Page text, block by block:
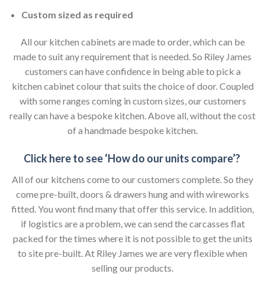
Custom sized as required
All our kitchen cabinets are made to order, which can be
made to suit any requirement that is needed. So Riley James
customers can have confidence in being able to pick a
kitchen cabinet colour that suits the choice of door. Coupled
with some ranges coming in custom sizes, our customers
really can have a bespoke kitchen. Above all, without the cost
of a handmade bespoke kitchen.
Click here to see ‘How do our units compare’?
All of our kitchens come to our customers complete. So they
come pre-built, doors & drawers hung and with wireworks
fitted. You wont find many that offer this service. In addition,
if logistics are a problem, we can send the carcasses flat
packed for the times where it is not possible to get the units
to site pre-built. At Riley James we are very flexible when
selling our products.